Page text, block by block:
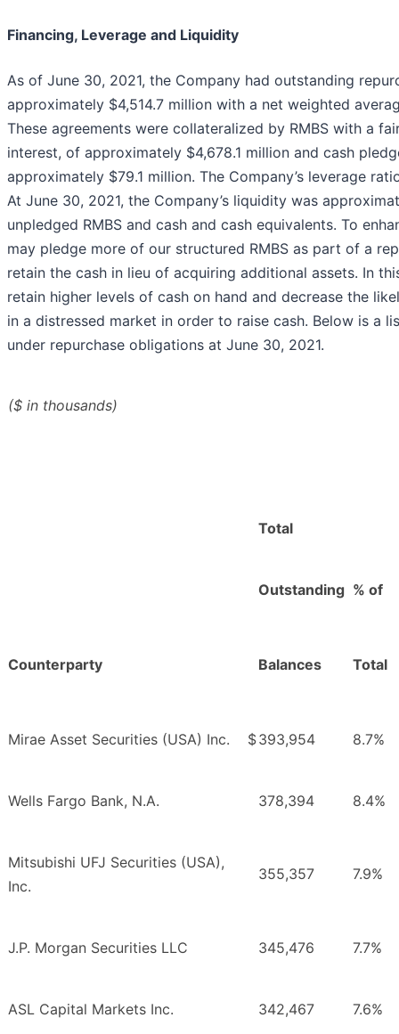
Financing, Leverage and Liquidity
As of June 30, 2021, the Company had outstanding
approximately $4,514.7 million with a net weighted
These agreements were collateralized by RMBS with a
interest, of approximately $4,678.1 million and cash
approximately $79.1 million. The Company’s leverage
At June 30, 2021, the Company’s liquidity was
unpledged RMBS and cash and cash equivalents. To
may pledge more of our structured RMBS as part of a
retain the cash in lieu of acquiring additional assets. In
retain higher levels of cash on hand and decrease the
in a distressed market in order to raise cash. Below is a
under repurchase obligations at June 30, 2021.
($ in thousands)
Total
Outstanding % of
Counterparty Balances Total
Mirae Asset Securities (USA) Inc. $393,954 8.7%
Wells Fargo Bank, N.A. 378,394 8.4%
Mitsubishi UFJ Securities (USA),
Inc.
355,357 7.9%
J.P. Morgan Securities LLC 345,476 7.7%
ASL Capital Markets Inc. 342,467 7.6%